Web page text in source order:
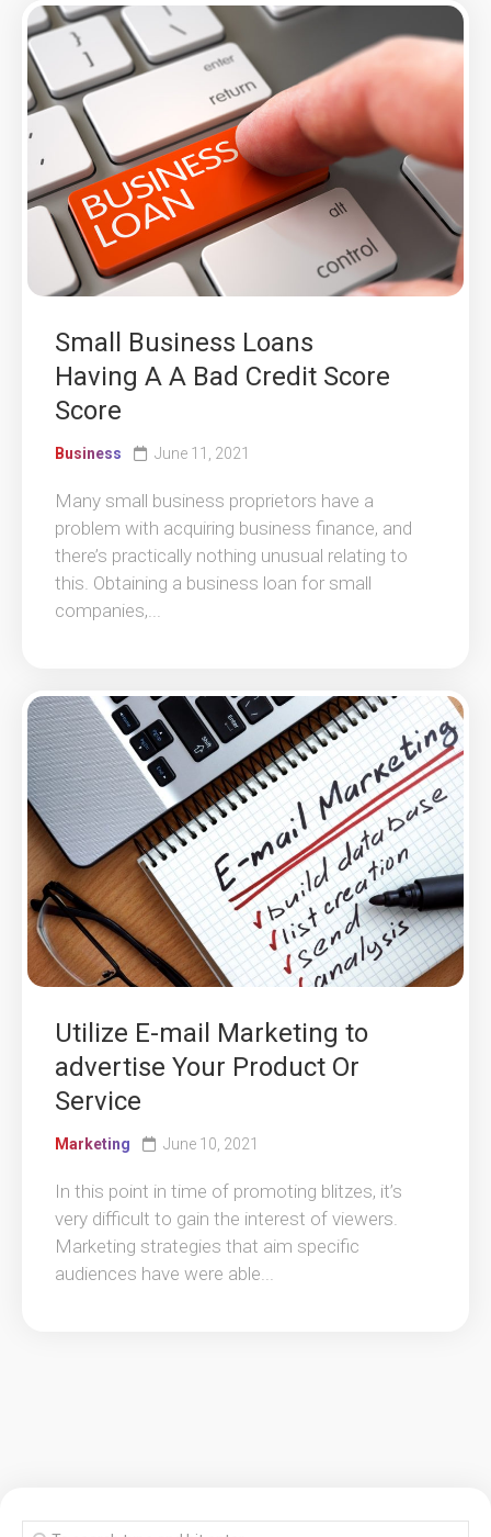
Small Business Loans
Having A A Bad Credit Score
Score
Business June 11, 2021
Many small business proprietors have a
problem with acquiring business finance, and
there’s practically nothing unusual relating to
this. Obtaining a business loan for small
companies,...
Utilize E-mail Marketing to
advertise Your Product Or
Service
Marketing June 10, 2021
In this point in time of promoting blitzes, it’s
very difficult to gain the interest of viewers.
Marketing strategies that aim specific
audiences have were able...